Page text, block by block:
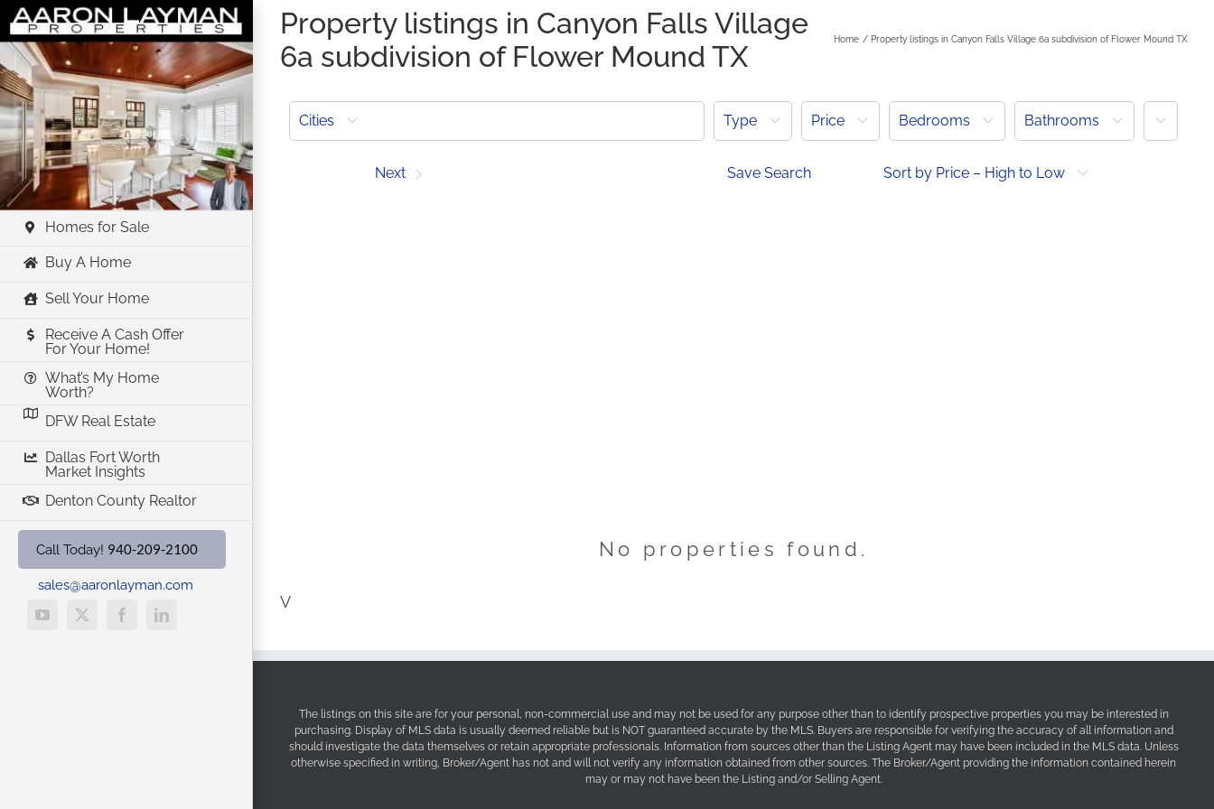
Skip
to
content
Homes for Sale
Buy A Home
Sell Your Home
Receive A Cash Offer
For Your Home!
What’s My Home
Worth?
DFW Real Estate
Dallas Fort Worth
Market Insights
Denton County Realtor
Call Today! 940-209-2100
sales@aaronlayman.com
YouTube
X FacebookLinkedIn
Property listings in Canyon Falls Village
6a subdivision of Flower Mound TX
Home Property listings in Canyon Falls Village 6a subdivision of Flower Mound TX
Cities Type Price Bedrooms Bathrooms More
Next Save Search Sort by Price – High to Low
No properties found.
V
The listings on this site are for your personal, non-commercial use and may not be used for any purpose other than to identify prospective properties you may be interested in
purchasing. Display of MLS data is usually deemed reliable but is NOT guaranteed accurate by the MLS. Buyers are responsible for verifying the accuracy of all information and
should investigate the data themselves or retain appropriate professionals. Information from sources other than the Listing Agent may have been included in the MLS data. Unless
otherwise specified in writing, Broker/Agent has not and will not verify any information obtained from other sources. The Broker/Agent providing the information contained herein
may or may not have been the Listing and/or Selling Agent.